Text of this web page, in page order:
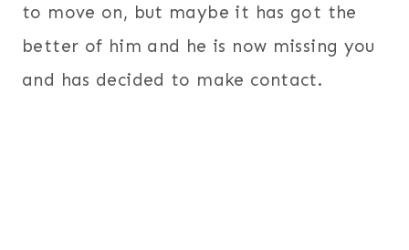
to move on, but maybe it has got the
better of him and he is now missing you
and has decided to make contact.